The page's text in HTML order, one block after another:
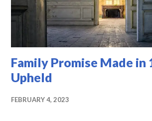
Family Promise Made in
Upheld
FEBRUARY 4, 2023